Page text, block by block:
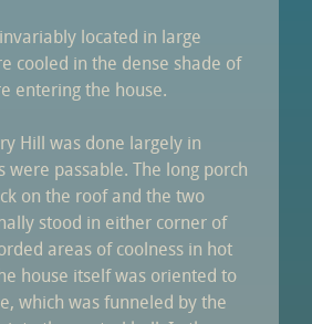
invariably located in large
cooled in the dense shade of
entering the house.
Hill was done largely in
were passable. The long porch
on the roof and the two
stood in either corner of
areas of coolness in hot
house itself was oriented to
which was funneled by the